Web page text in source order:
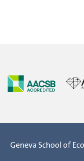
Geneva School of